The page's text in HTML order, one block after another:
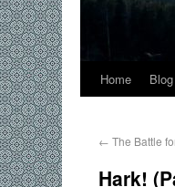
Home Blog
← The Battle
Hark!